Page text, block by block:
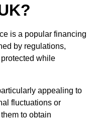
is a popular financing
by regulations,
while
appealing to
fluctuations or
to obtain